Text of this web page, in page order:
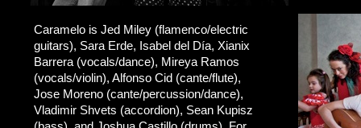
Caramelo is Jed Miley (flamenco/electric
guitars), Sara Erde, Isabel del Día, Xianix
Barrera (vocals/dance), Mireya Ramos
(vocals/violin), Alfonso Cid (cante/flute),
Jose Moreno (cante/percussion/dance),
Vladimir Shvets (accordion), Sean Kupisz